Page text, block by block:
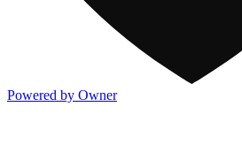
Powered by Owner